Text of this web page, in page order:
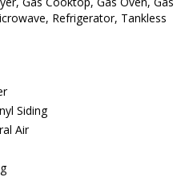
Refrigerator, Tankless
Siding
Air